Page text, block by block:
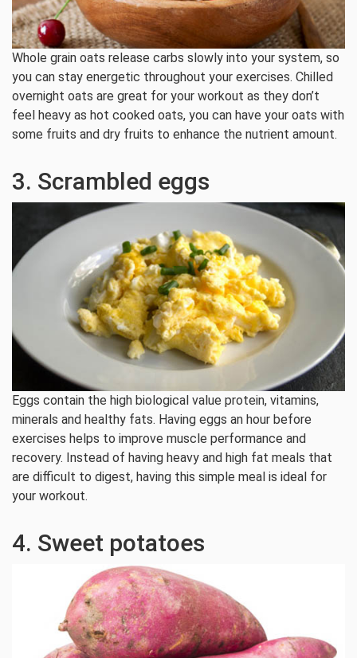
Whole grain oats release carbs slowly into your system, so
you can stay energetic throughout your exercises. Chilled
overnight oats are great for your workout as they don’t
feel heavy as hot cooked oats, you can have your oats with
some fruits and dry fruits to enhance the nutrient amount.
3. Scrambled eggs
Eggs contain the high biological value protein, vitamins,
minerals and healthy fats. Having eggs an hour before
exercises helps to improve muscle performance and
recovery. Instead of having heavy and high fat meals that
are difficult to digest, having this simple meal is ideal for
your workout.
4. Sweet potatoes